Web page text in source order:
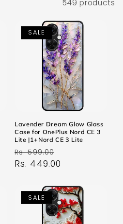
549 products
SALE
Lavender Dream Glow Glass
Case for OnePlus Nord CE 3
Lite |1+Nord CE 3 Lite
Regular
price
Rs. 599.00
price
Rs. 449.00
SALE